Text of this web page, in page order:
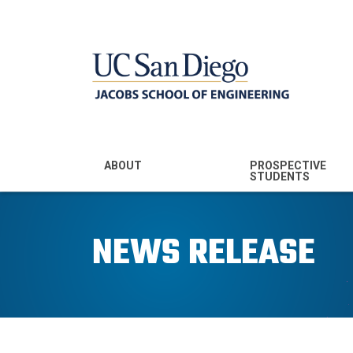
MENU - JSOE
ABOUT
Leadership
PROSPECTIVE
STUDENTS
Prospective
NEWS RELEASE